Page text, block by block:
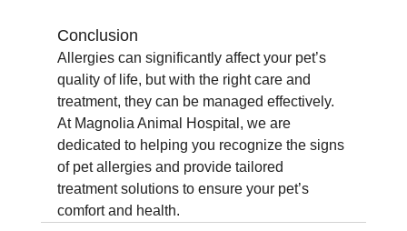
Conclusion
Allergies can significantly affect your pet’s
quality of life, but with the right care and
treatment, they can be managed effectively.
At Magnolia Animal Hospital, we are
dedicated to helping you recognize the signs
of pet allergies and provide tailored
treatment solutions to ensure your pet’s
comfort and health.